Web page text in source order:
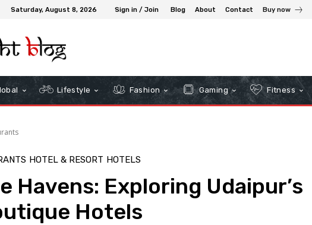
Saturday, August 8, 2026 Sign in / Join Blog About Contact Buy now
Lifestyle Fashion Gaming Fitness
HOTEL & RESORT HOTELS
Havens: Exploring Udaipur’s
Hotels